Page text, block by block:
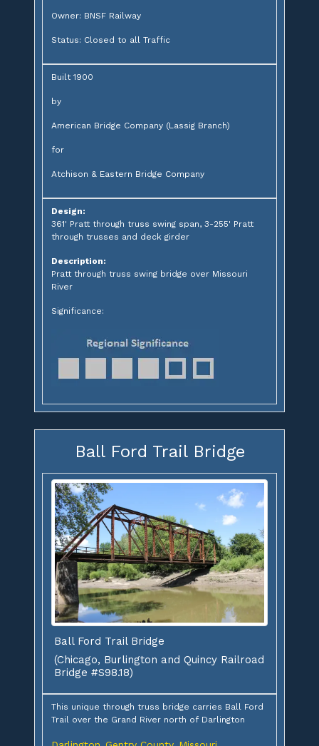
Owner: BNSF Railway
Status: Closed to all Traffic
Built 1900
by
American Bridge Company (Lassig Branch)
for
Atchison & Eastern Bridge Company
Design:
361' Pratt through truss swing span, 3-255' Pratt
through trusses and deck girder
Description:
Pratt through truss swing bridge over Missouri
River
Significance:
Ball Ford Trail Bridge
Ball Ford Trail Bridge
(Chicago, Burlington and Quincy Railroad
Bridge #S98.18)
This unique through truss bridge carries Ball Ford
Trail over the Grand River north of Darlington